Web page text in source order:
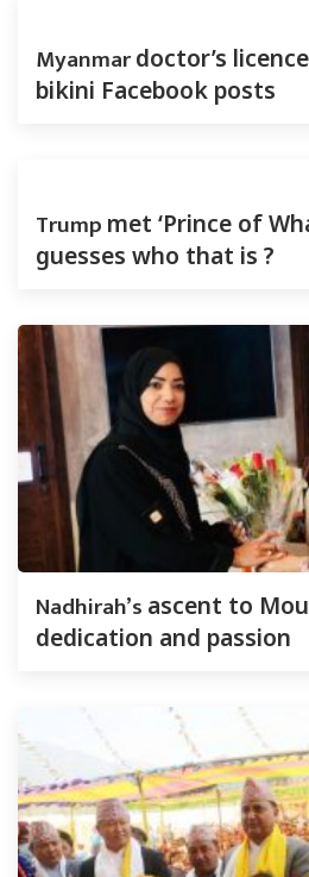
Myanmardoctor’s
bikini Facebook posts
Trump met ‘Prince of
guesses who that is ?
Nadhirah’s ascent to
dedication and passion